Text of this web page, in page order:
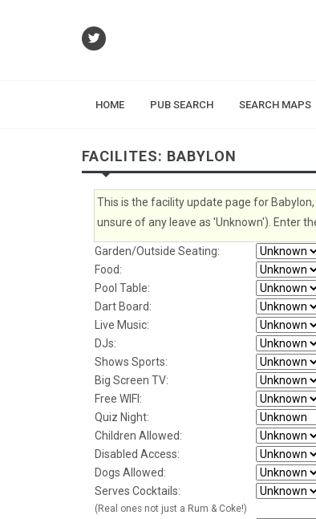
HOME PUB SEARCH SEARCH MAPS
FACILITES: BABYLON
This is the facility update page for
unsure of any leave as 'Unknown'). Enter
Garden/Outside Seating:
Food:
Pool Table:
Dart Board:
Live Music:
DJs:
Shows Sports:
Big Screen TV:
Free WIFI:
Quiz Night:
Children Allowed:
Disabled Access:
Dogs Allowed:
Serves Cocktails:
(Real ones not just a Rum & Coke!)